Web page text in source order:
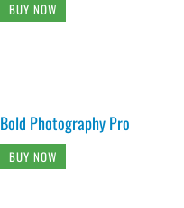
BUY NOW
Bold Photography Pro
BUY NOW